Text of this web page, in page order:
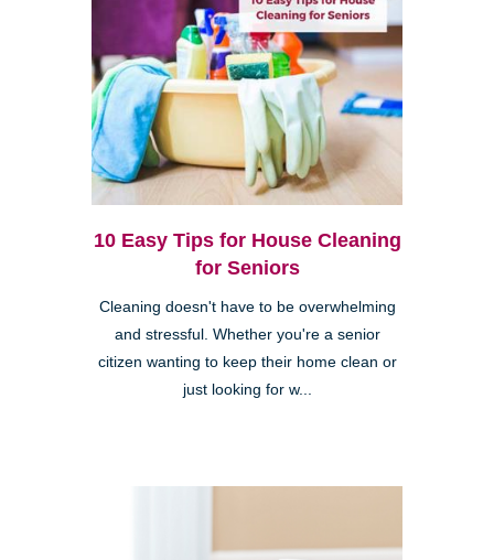
10 Easy Tips for House Cleaning
for Seniors
Cleaning doesn't have to be overwhelming
and stressful. Whether you're a senior
citizen wanting to keep their home clean or
just looking for w...